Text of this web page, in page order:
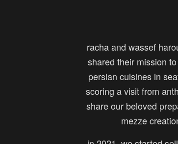
racha and wassef
shared their mission
persian cuisines in
scoring a visit from
share our beloved
mezze